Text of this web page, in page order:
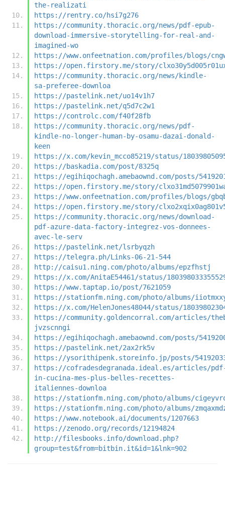
the-realizati
https://rentry.co/hsi7g276
https://community.thoracic.org/news/pdf-epub-
download-immersive-storytelling-for-real-and-
imagined-wo
https://www.onfeetnation.com/profiles/blogs/
https://open.firstory.me/story/
https://community.thoracic.org/news/kindle-
sa-preferee-downloa
https://pastelink.net/uo14v1h7
https://pastelink.net/q5d7c2w1
https://controlc.com/f40f28fb
https://community.thoracic.org/news/pdf-
kindle-no-longer-human-by-osamu-dazai-donald-
keen
https://x.com/kevin_mcco85219/status/
https://baskadia.com/post/8325q
https://egihiqochagh.amebaownd.com/posts/
https://open.firstory.me/story/
https://www.onfeetnation.com/profiles/blogs/
https://open.firstory.me/story/
https://community.thoracic.org/news/download-
pdf-azure-data-factory-integrez-vos-donnees-
avec-le-serv
https://pastelink.net/lsrbyqzh
https://telegra.ph/Links-06-21-544
http://caisu1.ning.com/photo/albums/epzfhstj
https://x.com/AnitaE54461/status/
https://www.taptap.io/post/7621059
https://stationfm.ning.com/photo/albums/
https://x.com/HelenJones48044/status/
https://community.goldencorral.com/articles/
jvzscnngi
https://egihiqochagh.amebaownd.com/posts/
https://pastelink.net/2ax2rk5v
https://ysorithipenk.storeinfo.jp/posts/
https://cofradesdegranada.ideal.es/articles/
in-cucina-mes-plus-belles-recettes-
italiennes-downloa
https://stationfm.ning.com/photo/albums/
https://stationfm.ning.com/photo/albums/
https://www.notebook.ai/documents/1207663
https://zenodo.org/records/12194824
http://filesbooks.info/download.php?
group=test&from=bitbin.it&id=1&lnk=902